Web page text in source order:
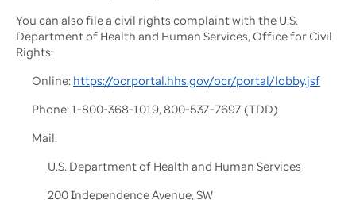
You can also file a civil rights complaint with the U.S.
Department of Health and Human Services, Office for Civil
Rights:
Online: https://ocrportal.hhs.gov/ocr/portal/lobby.jsf
Phone: 1-800-368-1019, 800-537-7697 (TDD)
Mail:
U.S. Department of Health and Human Services
200 Independence Avenue, SW